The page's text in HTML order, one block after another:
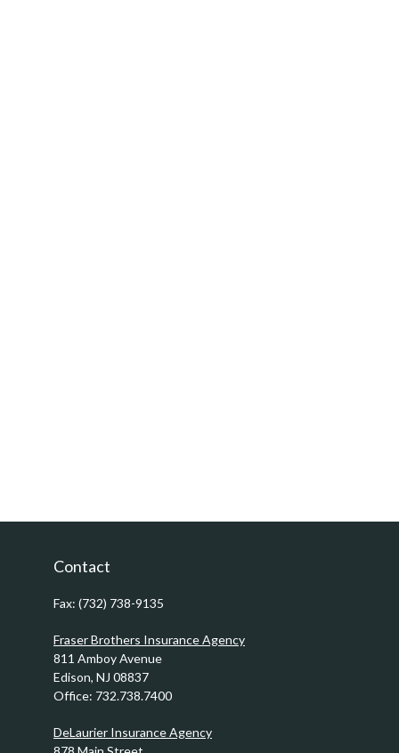
Contact
Fax: (732) 738-9135
Fraser Brothers Insurance Agency
811 Amboy Avenue
Edison, NJ 08837
Office: 732.738.7400
DeLaurier Insurance Agency